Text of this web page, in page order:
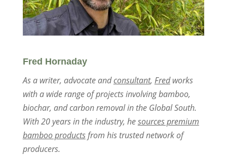
Fred Hornaday
As a writer, advocate andconsultant, Fredworks
with a wide range of projects involving bamboo,
biochar, and carbon removal in the Global South.
With 20 years in the industry, hesources premium
bamboo productsfrom his trusted network of
producers.